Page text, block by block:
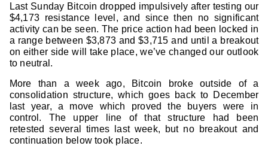
Last Sunday Bitcoin dropped impulsively after testing our
$4,173 resistance level, and since then no significant
activity can be seen. The price action had been locked in
a range between $3,873 and $3,715 and until a breakout
on either side will take place, we’ve changed our outlook
to neutral.
More than a week ago, Bitcoin broke outside of a
consolidation structure, which goes back to December
last year, a move which proved the buyers were in
control. The upper line of that structure had been
retested several times last week, but no breakout and
continuation below took place.